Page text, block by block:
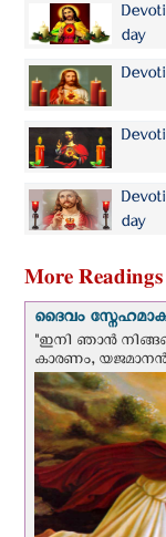
day
day
More Readings
ദൈവം
"ഇനി ഞാന്‍
കാരണം, യജമാനന്‍